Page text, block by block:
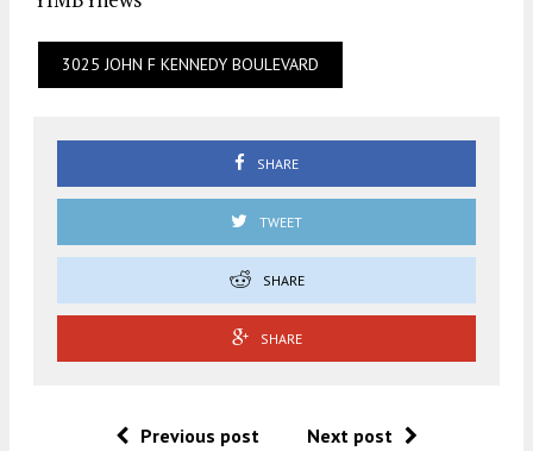
3025 JOHN F KENNEDY BOULEVARD
SHARE
TWEET
SHARE
SHARE
Previous post Next post